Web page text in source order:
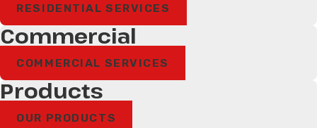
RESIDENTIAL SERVICES
Commercial
COMMERCIAL SERVICES
Products
OUR PRODUCTS